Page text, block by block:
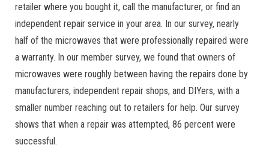
retailer where you bought it, call the manufacturer, or find an
independent repair service in your area. In our survey, nearly
half of the microwaves that were professionally repaired were
a warranty. In our member survey, we found that owners of
microwaves were roughly between having the repairs done by
manufacturers, independent repair shops, and DIYers, with a
smaller number reaching out to retailers for help. Our survey
shows that when a repair was attempted, 86 percent were
successful.